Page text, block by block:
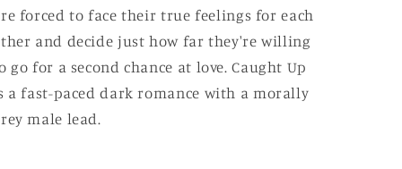
forced to face their true feelings for each
and decide just how far they're willing
go for a second chance at love. Caught Up
a fast-paced dark romance with a morally
male lead.